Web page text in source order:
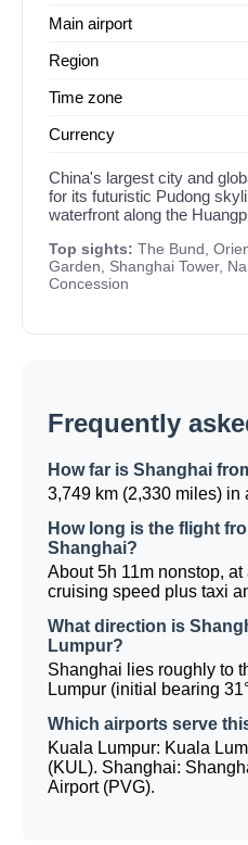
Main airport
Region
Time zone
Currency
China's largest city and
for its futuristic Pudong
waterfront along the
Top sights: The Bund,
Garden, Shanghai Tower,
Concession
Frequently
How far is Shanghai
3,749 km (2,330 miles) in
How long is the flight
Shanghai?
About 5h 11m nonstop,
cruising speed plus taxi
What direction is
Lumpur?
Shanghai lies roughly to
Lumpur (initial bearing
Which airports serve
Kuala Lumpur: Kuala
(KUL). Shanghai:
Airport (PVG).